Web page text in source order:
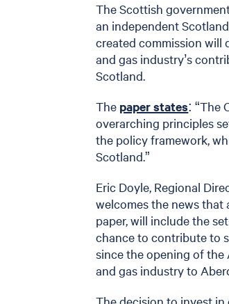
The Scottish
an independent
created commission will
and gas industry’s
Scotland.
The paper states: “The
overarching principles
the policy framework,
Scotland.”
Eric Doyle, Regional
welcomes the news
paper, will include the
chance to contribute to
since the opening of
and gas industry to